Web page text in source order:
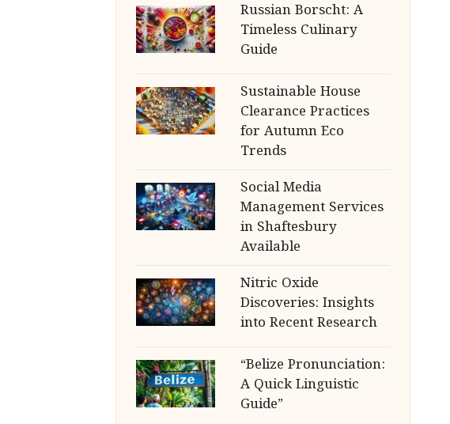
Russian Borscht: A
Timeless Culinary
Guide
Sustainable House
Clearance Practices
for Autumn Eco
Trends
Social Media
Management Services
in Shaftesbury
Available
Nitric Oxide
Discoveries: Insights
into Recent Research
“Belize Pronunciation:
A Quick Linguistic
Guide”